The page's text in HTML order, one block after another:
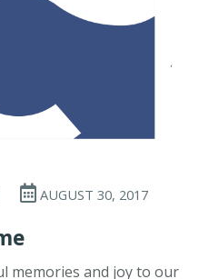
AUGUST 30, 2017
memories and joy to our